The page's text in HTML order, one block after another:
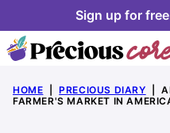
to
content
Sign up for
HOME PRECIOUS DIARY
FARMER'S MARKET IN